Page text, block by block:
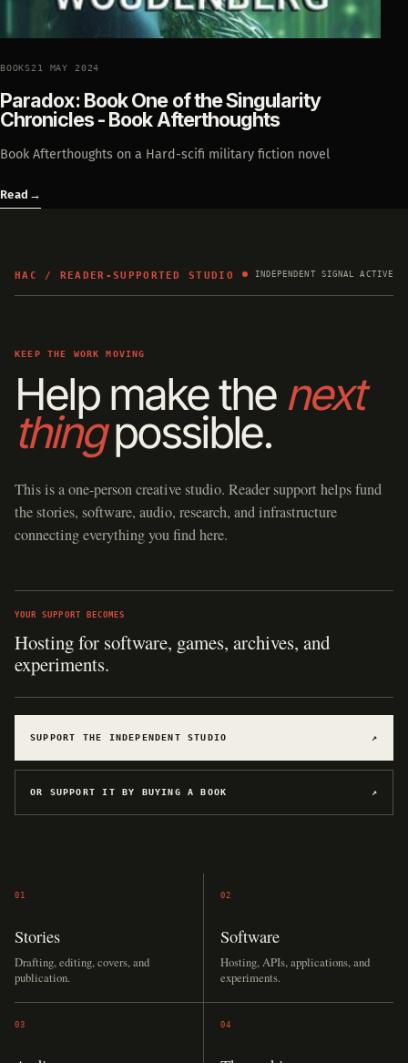
BOOKS21 MAY 2024
Paradox: Book One of the Singularity
Chronicles - Book Afterthoughts
Book Afterthoughts on a Hard-scifi military fiction novel
Read →
HAC / READER-SUPPORTED STUDIO INDEPENDENT SIGNAL ACTIVE
KEEP THE WORK MOVING
Help make the next
thingpossible.
This is a one-person creative studio. Reader support helps fund
the stories, software, audio, research, and infrastructure
connecting everything you find here.
YOUR SUPPORT BECOMES
Hosting for software, games, archives, and
experiments.
SUPPORT THE INDEPENDENT STUDIO ↗
OR SUPPORT IT BY BUYING A BOOK ↗
01
Stories
Drafting, editing, covers, and
publication.
02
Software
Hosting, APIs, applications, and
experiments.
03 04